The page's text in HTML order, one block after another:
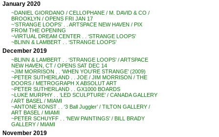
January 2020
~DANIEL GIORDANO / CELLOPHANE / M. DAVID & CO /
BROOKLYN / OPENS FRI JAN 17
~’STRANGE LOOPS’ . . ARTSPACE NEW HAVEN / PIX
FROM THE OPENING
~VIRTUAL DREAM CENTER . . ‘STRANGE LOOPS’
~BLINN & LAMBERT . . ‘STRANGE LOOPS’
December 2019
~BLINN & LAMBERT . . ‘STRANGE LOOPS’ / ARTSPACE
NEW HAVEN, CT / OPENS SAT DEC 14
~JIM MORRISON . . ‘WHEN YOU’RE STRANGE’ (2009)
~PETER SUTHERLAND . . JOE / JIM MORRISON / THE
DOORS / METROGRAPH X ABSOLUT ART
~PETER SUTHERLAND . . GX1000 BOARDS
~LUKE MURPHY . . ‘LED SCULPTURE’ / CANADA GALLERY
/ ART BASEL / MIAMI
~ANTONE KONST . . ‘3 Ball Juggler’ / TILTON GALLERY /
ART BASEL / MIAMI
~PETER SCHUYFF . . ‘NEW PAINTINGS’ / BILL BRADY
GALLERY / MIAMI
November 2019